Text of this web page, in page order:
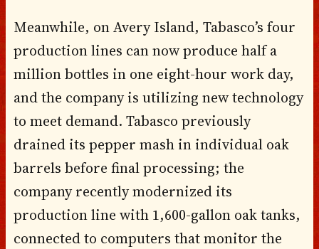
Meanwhile, on Avery Island, Tabasco’s four
production lines can now produce half a
million bottles in one eight-hour work day,
and the company is utilizing new technology
to meet demand. Tabasco previously
drained its pepper mash in individual oak
barrels before final processing; the
company recently modernized its
production line with 1,600-gallon oak tanks,
connected to computers that monitor the